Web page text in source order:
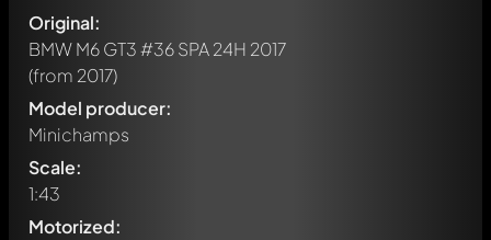
Original:
BMW M6 GT3 #36 SPA 24H 2017
(from 2017)
Model producer:
Minichamps
Scale:
1:43
Motorized: